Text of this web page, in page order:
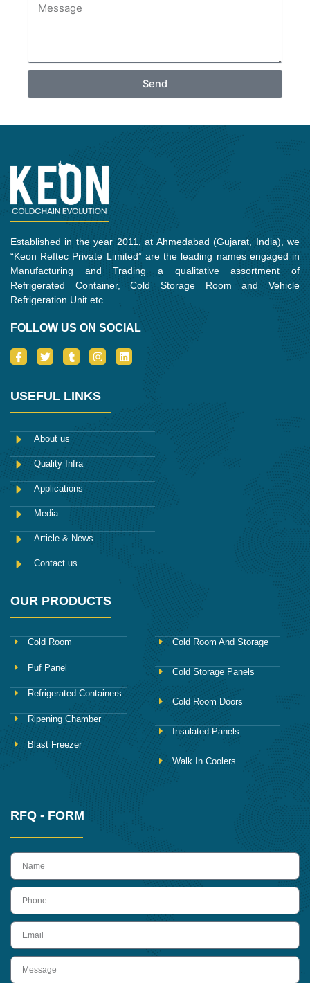
Send
Established in the year 2011, at Ahmedabad (Gujarat, India), we
“Keon Reftec Private Limited” are the leading names engaged in
Manufacturing and Trading a qualitative assortment of
Refrigerated Container, Cold Storage Room and Vehicle
Refrigeration Unit etc.
FOLLOW US ON SOCIAL
I
c
-
a
e
b
o
o
k
T
w
t
r
T
u
l
I
n
a
r
m
L
i
i
n
USEFUL LINKS
About us
Quality Infra
Applications
Media
Article & News
Contact us
OUR PRODUCTS
Cold Room
Puf Panel
Refrigerated Containers
Ripening Chamber
Blast Freezer
Cold Room And Storage
Cold Storage Panels
Cold Room Doors
Insulated Panels
Walk In Coolers
RFQ - FORM
name
Phone
Email
Message